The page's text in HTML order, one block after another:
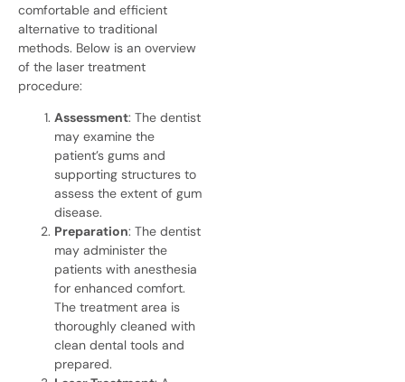
comfortable and efficient
alternative to traditional
methods. Below is an overview
of the laser treatment
procedure:
Assessment: The dentist
may examine the
patient’s gums and
supporting structures to
assess the extent of gum
disease.
Preparation: The dentist
may administer the
patients with anesthesia
for enhanced comfort.
The treatment area is
thoroughly cleaned with
clean dental tools and
prepared.